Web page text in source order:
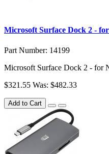
Microsoft Surface Dock 2 -
Part Number: 14199
Microsoft Surface Dock 2 - for
$321.55 Was: $482.33
Add to Cart